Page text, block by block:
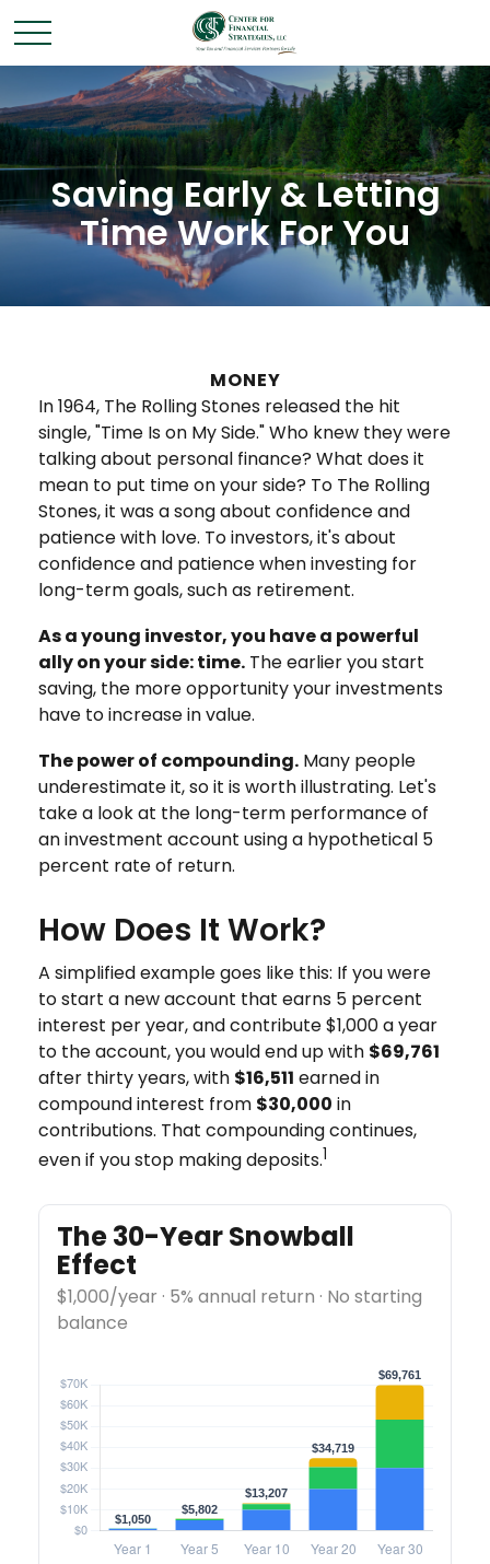
Saving Early & Letting
Time Work For You
MONEY
In 1964, The Rolling Stones released the hit
single, "Time Is on My Side." Who knew they were
talking about personal finance? What does it
mean to put time on your side? To The Rolling
Stones, it was a song about confidence and
patience with love. To investors, it's about
confidence and patience when investing for
long-term goals, such as retirement.
As a young investor, you have a powerful
ally on your side: time. The earlier you start
saving, the more opportunity your investments
have to increase in value.
The power of compounding. Many people
underestimate it, so it is worth illustrating. Let's
take a look at the long-term performance of
an investment account using a hypothetical 5
percent rate of return.
How Does It Work?
A simplified example goes like this: If you were
to start a new account that earns 5 percent
interest per year, and contribute $1,000 a year
to the account, you would end up with $69,761
after thirty years, with $16,511 earned in
compound interest from $30,000 in
contributions. That compounding continues,
even if you stop making deposits.1
The 30-Year Snowball
Effect
$1,000/year · 5% annual return · No starting
balance